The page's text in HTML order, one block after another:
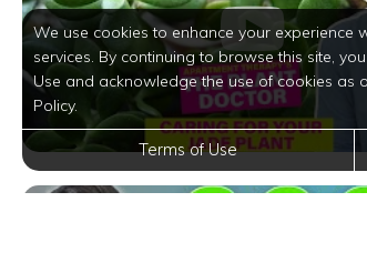
We use cookies to enhance your experience
services. By continuing to browse this site,
Use and acknowledge the use of cookies as
Policy.
Terms of Use